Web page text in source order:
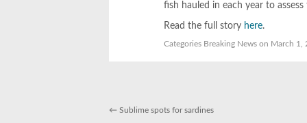
fish hauled in each year to
Read the full story here.
Categories Breaking News on March 1,
← Sublime spots for sardines